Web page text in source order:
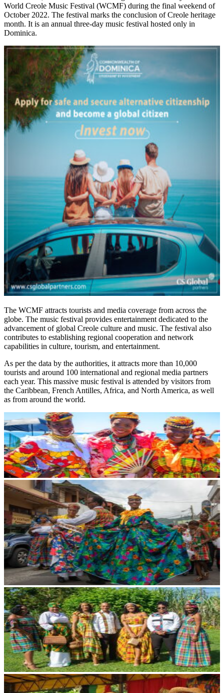
World Creole Music Festival (WCMF) during the final weekend of
October 2022. The festival marks the conclusion of Creole heritage
month. It is an annual three-day music festival hosted only in
Dominica.
The WCMF attracts tourists and media coverage from across the
globe. The music festival provides entertainment dedicated to the
advancement of global Creole culture and music. The festival also
contributes to establishing regional cooperation and network
capabilities in culture, tourism, and entertainment.
As per the data by the authorities, it attracts more than 10,000
tourists and around 100 international and regional media partners
each year. This massive music festival is attended by visitors from
the Caribbean, French Antilles, Africa, and North America, as well
as from around the world.